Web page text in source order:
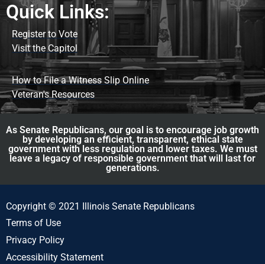
Quick Links:
Register to Vote
Visit the Capitol
How to File a Witness Slip Online
Veteran's Resources
As Senate Republicans, our goal is to encourage job growth
by developing an efficient, transparent, ethical state
government with less regulation and lower taxes. We must
leave a legacy of responsible government that will last for
generations.
Copyright © 2021 Illinois Senate Republicans
Terms of Use
Privacy Policy
Accessibility Statement